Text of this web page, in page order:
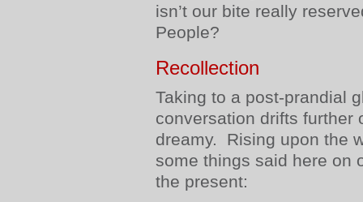
isn’t our bite really
People?
Recollection
Taking to a post-prandial
conversation drifts further
dreamy. Rising upon the
some things said here on
the present: